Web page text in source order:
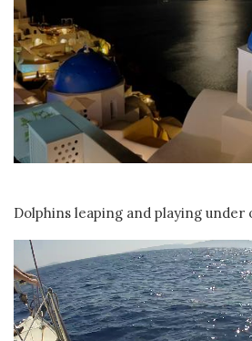
Dolphins leaping and playing under